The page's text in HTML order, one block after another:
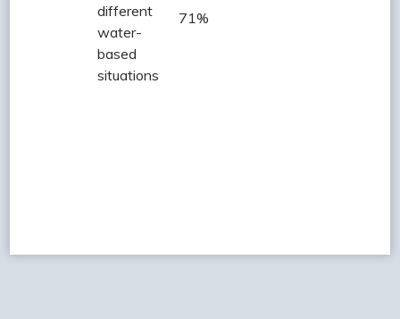
different
water-
based
situations
71%